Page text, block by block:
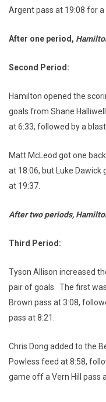
Argent pass at 19:08 for a
After one period,
Second Period:
Hamilton opened the
goals from Shane
at 6:33, followed by a
Matt McLeod got one
at 18:06, but Luke
at 19:37.
After two periods,
Third Period:
Tyson Allison increased
pair of goals. The first
Brown pass at 3:08,
pass at 8:21.
Chris Dong added to the
Powless feed at 8:58,
game off a Vern Hill pass